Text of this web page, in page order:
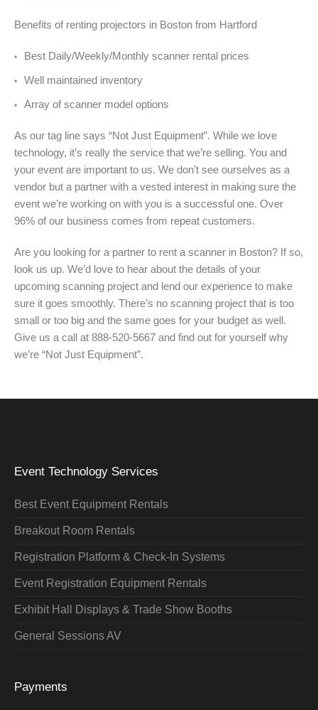
Benefits of renting projectors in Boston from Hartford
Best Daily/Weekly/Monthly scanner rental prices
Well maintained inventory
Array of scanner model options
As our tag line says “Not Just Equipment”. While we love
technology, it’s really the service that we’re selling. You and
your event are important to us. We don’t see ourselves as a
vendor but a partner with a vested interest in making sure the
event we’re working on with you is a successful one. Over
96% of our business comes from repeat customers.
Are you looking for a partner to rent a scanner in Boston? If so,
look us up. We’d love to hear about the details of your
upcoming scanning project and lend our experience to make
sure it goes smoothly. There’s no scanning project that is too
small or too big and the same goes for your budget as well.
Give us a call at 888-520-5667 and find out for yourself why
we’re “Not Just Equipment”.
Event Technology Services
Best Event Equipment Rentals
Breakout Room Rentals
Registration Platform & Check-In Systems
Event Registration Equipment Rentals
Exhibit Hall Displays & Trade Show Booths
General Sessions AV
Payments